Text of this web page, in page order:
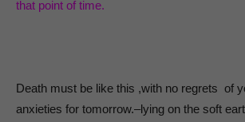
that point of time.
Death must be like this ,with no regrets of
anxieties for tomorrow.–lying on the soft